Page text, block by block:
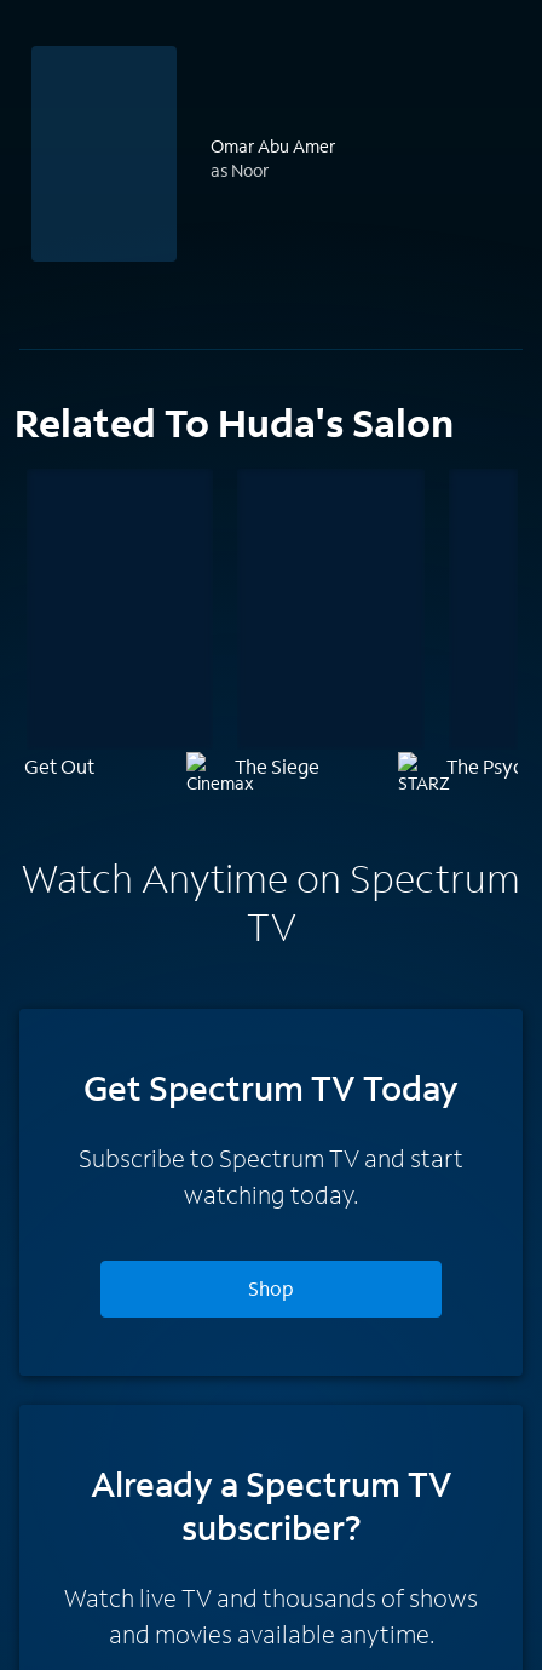
Omar Abu Amer
as Noor
Related To Huda's Salon
Get Out The Siege The
Watch Anytime on Spectrum
TV
Get Spectrum TV Today
Subscribe to Spectrum TV and start
watching today.
Shop
Already a Spectrum TV
subscriber?
Watch live TV and thousands of shows
and movies available anytime.